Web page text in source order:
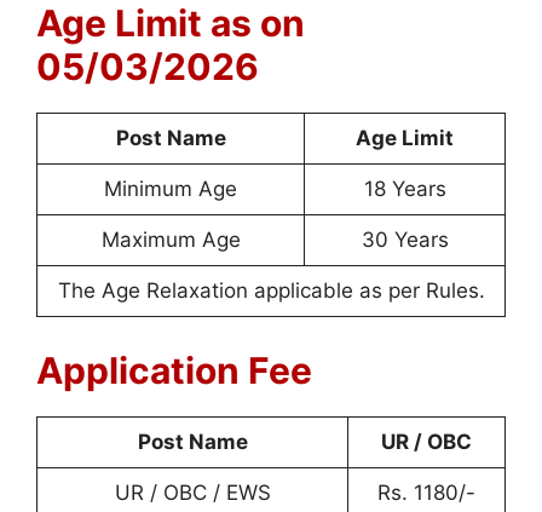
Age Limit as on
05/03/2026
Post Name Age Limit
Minimum Age 18 Years
Maximum Age 30 Years
The Age Relaxation applicable as per Rules.
Application Fee
Post Name UR / OBC
UR / OBC / EWS Rs. 1180/-